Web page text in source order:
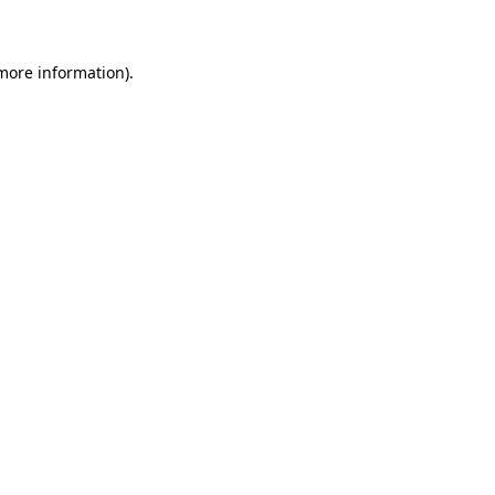
information).